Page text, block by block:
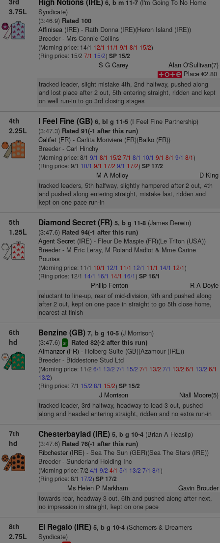
3.75L
6, b m 11-7(I'm Going To No Home
Syndicate)
(3:46.9) Rated 100
Affinisea (IRE)- Rath Donna (IRE)(Heron Island (IRE))
Breeder - Mrs Connie Collins
(Morning price: 14/1 12/1 11/1 9/1 8/1 15/2)
(Ring price: 15/2 7/1 15/2) SP 15/2
S G Carey
Alan O'Sullivan(7)
Place €2.80
tracked leader, slight mistake 4th, 2nd halfway, pushed along
and lost place after 2 out, 5th entering straight, ridden and kept
on well run-in to go 3rd closing stages
4th
2.25L
I Feel Fine (GB) 6, bl g 11-5(I Feel Fine Partnership)
(3:47.3) Rated 91(-1 after this run)
Califet (FR)- Carlita Moriviere (FR)(Balko (FR))
Breeder - Carl Hinchy
(Morning price: 8/1 9/1 8/1 15/2 7/1 8/1 10/1 9/1 8/1 9/1 8/1)
(Ring price: 9/1 10/1 9/1 17/2 9/1 17/2) SP 17/2
M A Molloy D King
tracked leaders, 5th halfway, slightly hampered after 2 out, 4th
and pushed along entering straight, mistake last, ridden and
kept on one pace run-in
5th
1.25L
Diamond Secret (FR) 5, b g 11-8(James Derwin)
(3:47.6) Rated 94(-1 after this run)
Agent Secret (IRE)- Fleur De Maspie (FR)(Le Triton (USA))
Breeder - M Eric Leray, M Roland Madiot & Mme Carine
Pourias
(Morning price: 11/1 10/1 12/1 11/1 12/1 11/1 14/1 12/1)
(Ring price: 12/1 14/1 16/1 14/1 16/1) SP 16/1
Philip Fenton R A Doyle
reluctant to line-up, rear of mid-division, 9th and pushed along
after 2 out, kept on one pace in straight to go 5th close home,
nearest at finish
6th
hd
Benzine (GB) 7, b g 10-5(J Morrison)
(3:47.6) sr Rated 82(-2 after this run)
Almanzor (FR)- Holberg Suite (GB)(Azamour (IRE))
Breeder - Biddestone Stud Ltd
(Morning price: 11/2 6/1 13/2 7/1 15/2 7/1 13/2 7/1 13/2 6/1 13/2 6/1
13/2)
(Ring price: 7/1 15/2 8/1 15/2) SP 15/2
J Morrison Niall Moore(5)
tracked leader, 3rd halfway, headway to lead 3 out, pushed
along and headed entering straight, ridden and no extra run-in
7th
hd
Chesterbaylad (IRE) 5, b g 10-4(Brian A Heaslip)
(3:47.6) Rated 76(-1 after this run)
Ribchester (IRE)- Sea The Sun (GER)(Sea The Stars (IRE))
Breeder - Sunderland Holding Inc
(Morning price: 7/2 4/1 9/2 4/1 5/1 13/2 7/1 8/1)
(Ring price: 8/1 17/2) SP 17/2
Ms Helen P Markham Gavin Brouder
towards rear, headway 3 out, 6th and pushed along after next,
no impression in straight, kept on one pace
8th
2.75L
El Regalo (IRE) 5, b g 10-4(Schemers & Dreamers
Syndicate)